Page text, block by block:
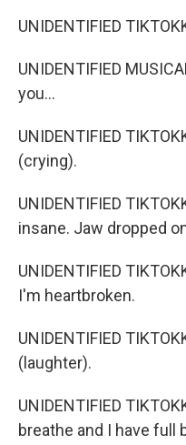
UNIDENTIFIED
UNIDENTIFIED
you...
UNIDENTIFIED
(crying).
UNIDENTIFIED
insane. Jaw dropped
UNIDENTIFIED
I'm heartbroken.
UNIDENTIFIED
(laughter).
UNIDENTIFIED
breathe and I have full